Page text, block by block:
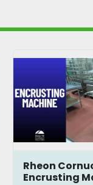
Rheon
Encrusting